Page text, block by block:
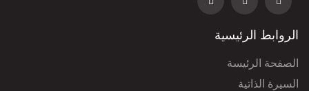
الروابط الرئيسية
الصفحة الرئيسة
السيرة الذاتية